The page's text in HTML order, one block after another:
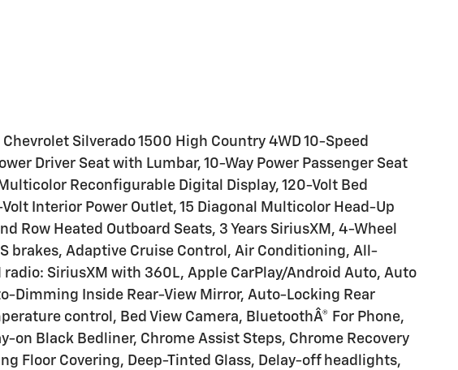
Silverado 1500 High Country 4WD 10-Speed
Driver Seat with Lumbar, 10-Way Power Passenger Seat
Reconfigurable Digital Display, 120-Volt Bed
Interior Power Outlet, 15 Diagonal Multicolor Head-Up
Row Heated Outboard Seats, 3 Years SiriusXM, 4-Wheel
brakes, Adaptive Cruise Control, Air Conditioning, All-
radio: SiriusXM with 360L, Apple CarPlay/Android Auto, Auto
Dimming Inside Rear-View Mirror, Auto-Locking Rear
control, Bed View Camera, BluetoothÂ® For Phone,
on Black Bedliner, Chrome Assist Steps, Chrome Recovery
Floor Covering, Deep-Tinted Glass, Delay-off headlights,